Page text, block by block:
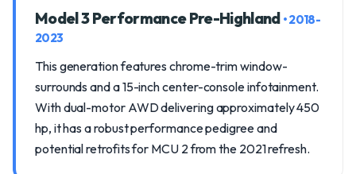
Model 3 Performance Pre-Highland • 2018-
2023
This generation features chrome-trim window-
surrounds and a 15-inch center-console infotainment.
With dual-motor AWD delivering approximately 450
hp, it has a robust performance pedigree and
potential retrofits for MCU 2 from the 2021 refresh.